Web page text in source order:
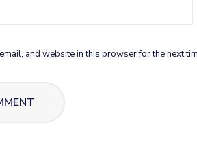
and website in this browser for the next